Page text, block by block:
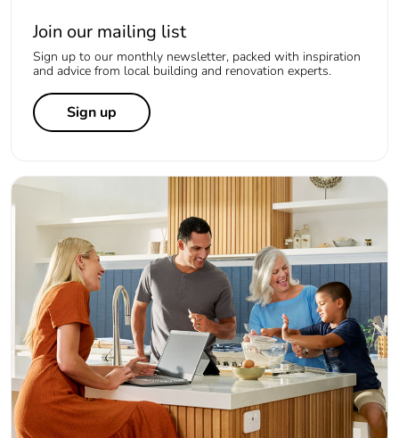
Join our mailing list
Sign up to our monthly newsletter, packed with inspiration
and advice from local building and renovation experts.
Sign up